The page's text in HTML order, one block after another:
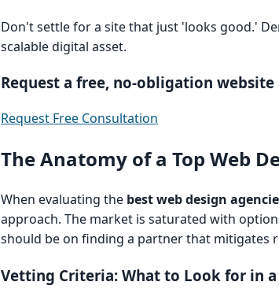
Don't settle for a site that just 'looks good.'
scalable digital asset.
Request a free, no-obligation
Request Free Consultation
The Anatomy of a Top Web
When evaluating the best web design
approach. The market is saturated with
should be on finding a partner that mitigates
Vetting Criteria: What to Look for in